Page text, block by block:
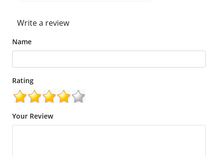
Write a review
Name
Rating
Your Review